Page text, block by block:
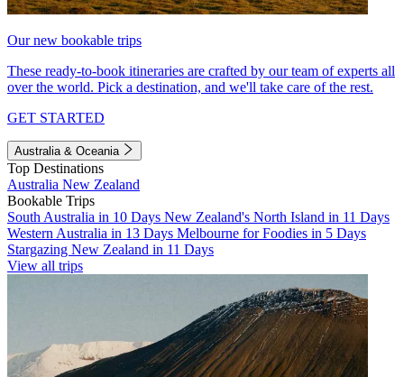
Our new bookable trips
These ready-to-book itineraries are crafted by our team of experts all
over the world. Pick a destination, and we'll take care of the rest.
GET STARTED
Australia & Oceania
Top Destinations
Australia New Zealand
Bookable Trips
South Australia in 10 Days New Zealand's North Island in 11 Days
Western Australia in 13 Days Melbourne for Foodies in 5 Days
Stargazing New Zealand in 11 Days
View all trips